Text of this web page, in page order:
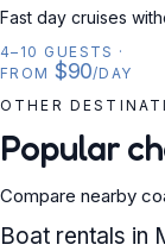
Fast day cruises
4–10 GUESTS ·
FROM $90/DAY
OTHER
Popular
Compare nearby
USA
Boat rentals in